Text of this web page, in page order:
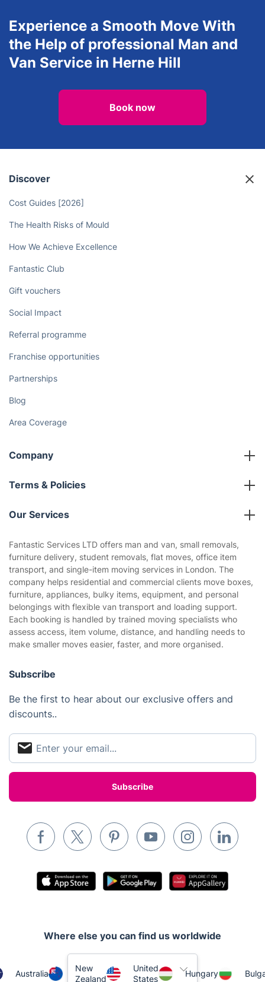
Experience a Smooth Move With
the Help of professional Man and
Van Service in Herne Hill
Book now
Discover
Cost Guides [2026]
The Health Risks of Mould
How We Achieve Excellence
Fantastic Club
Gift vouchers
Social Impact
Referral programme
Franchise opportunities
Partnerships
Blog
Area Coverage
Company
About us
Terms & Policies
Company policies
Privacy policy
Website’s terms of use
Cookies policy
Our Services
Gardening
Landscaping
Tradespeople and Odd Jobs
Removals & storage
Waste removal
Pest control
Appliance repair
Locksmith London
Mobile Beauty & Wellness
Tutoring Services
Home Care
Fantastic Services LTD offers man and van, small removals,
furniture delivery, student removals, flat moves, office item
transport, and single-item moving services in London. The
company helps residential and commercial clients move boxes,
furniture, appliances, bulky items, equipment, and personal
belongings with flexible van transport and loading support.
Each booking is handled by trained moving specialists who
assess access, item volume, distance, and handling needs to
make smaller moves easier, faster, and more organised.
Subscribe
Be the first to hear about our exclusive offers and
discounts..
Where else you can find us worldwide
Australia
New
Zealand
United
States
Hungary